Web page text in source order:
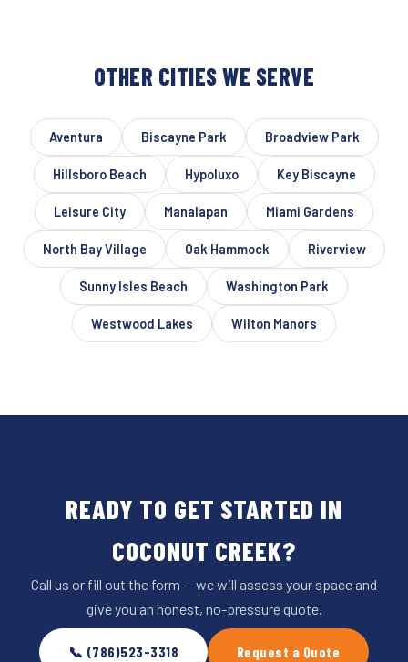
OTHER CITIES WE SERVE
Aventura Biscayne Park Broadview Park
Hillsboro Beach Hypoluxo Key Biscayne
Leisure City Manalapan Miami Gardens
North Bay Village Oak Hammock Riverview
Sunny Isles Beach Washington Park
Westwood Lakes Wilton Manors
READY TO GET STARTED IN
COCONUT CREEK?
Call us or fill out the form — we will assess your space and
give you an honest, no-pressure quote.
📞 (786)523-3318 Request a Quote